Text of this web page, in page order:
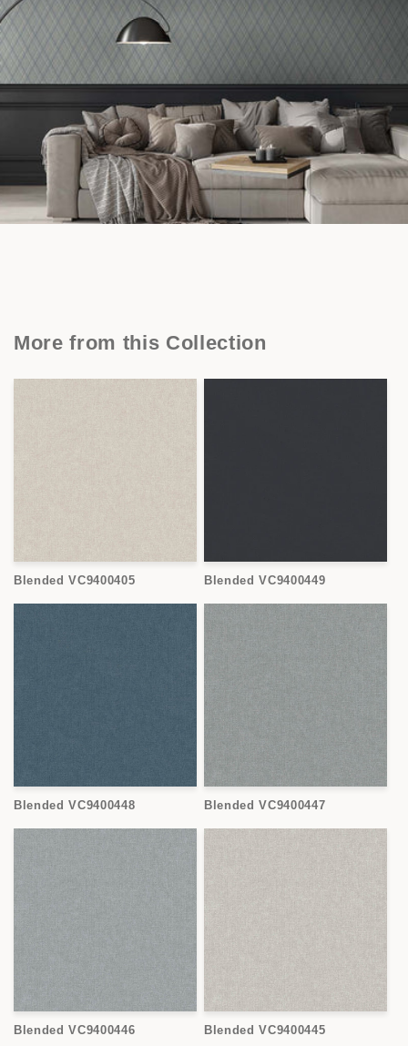
More from this Collection
Blended VC9400405 Blended VC9400449
Blended VC9400448 Blended VC9400447
Blended VC9400446 Blended VC9400445